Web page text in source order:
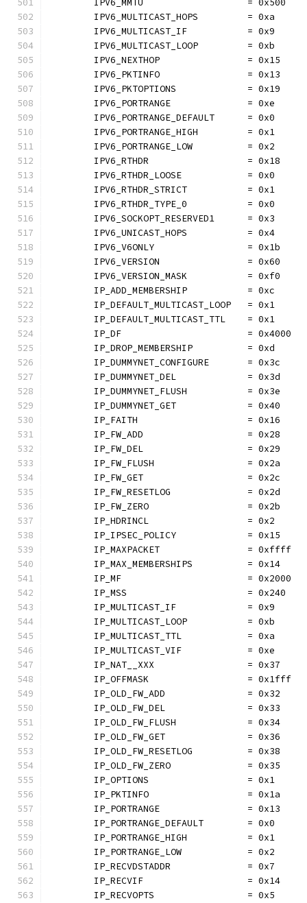
	IPV6_MMTU                   = 0x500
	IPV6_MULTICAST_HOPS         = 0xa
	IPV6_MULTICAST_IF           = 0x9
	IPV6_MULTICAST_LOOP         = 0xb
	IPV6_NEXTHOP                = 0x15
	IPV6_PKTINFO                = 0x13
	IPV6_PKTOPTIONS             = 0x19
	IPV6_PORTRANGE              = 0xe
	IPV6_PORTRANGE_DEFAULT      = 0x0
	IPV6_PORTRANGE_HIGH         = 0x1
	IPV6_PORTRANGE_LOW          = 0x2
	IPV6_RTHDR                  = 0x18
	IPV6_RTHDR_LOOSE            = 0x0
	IPV6_RTHDR_STRICT           = 0x1
	IPV6_RTHDR_TYPE_0           = 0x0
	IPV6_SOCKOPT_RESERVED1      = 0x3
	IPV6_UNICAST_HOPS           = 0x4
	IPV6_V6ONLY                 = 0x1b
	IPV6_VERSION                = 0x60
	IPV6_VERSION_MASK           = 0xf0
	IP_ADD_MEMBERSHIP           = 0xc
	IP_DEFAULT_MULTICAST_LOOP   = 0x1
	IP_DEFAULT_MULTICAST_TTL    = 0x1
	IP_DF                       = 0x4000
	IP_DROP_MEMBERSHIP          = 0xd
	IP_DUMMYNET_CONFIGURE       = 0x3c
	IP_DUMMYNET_DEL             = 0x3d
	IP_DUMMYNET_FLUSH           = 0x3e
	IP_DUMMYNET_GET             = 0x40
	IP_FAITH                    = 0x16
	IP_FW_ADD                   = 0x28
	IP_FW_DEL                   = 0x29
	IP_FW_FLUSH                 = 0x2a
	IP_FW_GET                   = 0x2c
	IP_FW_RESETLOG              = 0x2d
	IP_FW_ZERO                  = 0x2b
	IP_HDRINCL                  = 0x2
	IP_IPSEC_POLICY             = 0x15
	IP_MAXPACKET                = 0xffff
	IP_MAX_MEMBERSHIPS          = 0x14
	IP_MF                       = 0x2000
	IP_MSS                      = 0x240
	IP_MULTICAST_IF             = 0x9
	IP_MULTICAST_LOOP           = 0xb
	IP_MULTICAST_TTL            = 0xa
	IP_MULTICAST_VIF            = 0xe
	IP_NAT__XXX                 = 0x37
	IP_OFFMASK                  = 0x1fff
	IP_OLD_FW_ADD               = 0x32
	IP_OLD_FW_DEL               = 0x33
	IP_OLD_FW_FLUSH             = 0x34
	IP_OLD_FW_GET               = 0x36
	IP_OLD_FW_RESETLOG          = 0x38
	IP_OLD_FW_ZERO              = 0x35
	IP_OPTIONS                  = 0x1
	IP_PKTINFO                  = 0x1a
	IP_PORTRANGE                = 0x13
	IP_PORTRANGE_DEFAULT        = 0x0
	IP_PORTRANGE_HIGH           = 0x1
	IP_PORTRANGE_LOW            = 0x2
	IP_RECVDSTADDR              = 0x7
	IP_RECVIF                   = 0x14
	IP_RECVOPTS                 = 0x5